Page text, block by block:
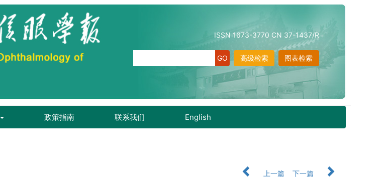
ISSN 1673-3770 CN 37-1437/R
图表检索
高级检索
政策指南 联系我们 English
上一篇
下一篇